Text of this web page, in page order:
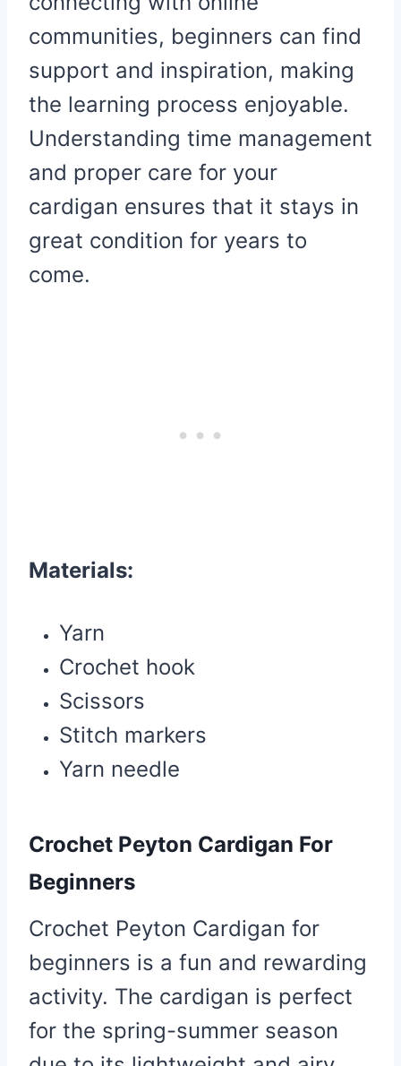
communities, beginners can find
support and inspiration, making
the learning process enjoyable.
Understanding time management
and proper care for your
cardigan ensures that it stays in
great condition for years to
come.
Materials:
Yarn
Crochet hook
Scissors
Stitch markers
Yarn needle
Crochet Peyton Cardigan For
Beginners
Crochet Peyton Cardigan for
beginners is a fun and rewarding
activity. The cardigan is perfect
for the spring-summer season